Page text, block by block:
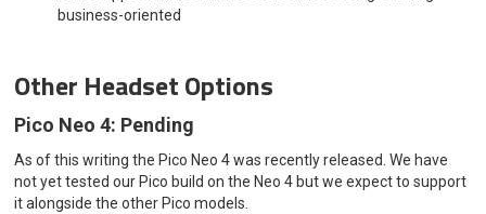
business-oriented
Other Headset Options
Pico Neo 4: Pending
As of this writing the Pico Neo 4 was recently released. We have
not yet tested our Pico build on the Neo 4 but we expect to support
it alongside the other Pico models.